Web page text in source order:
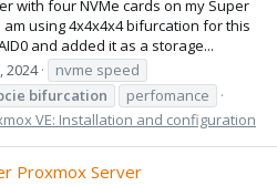
with four NVMe cards on my Super
am using 4x4x4x4 bifurcation for this
and added it as a storage...
2024
nvme speed
bifurcation
perfomance
VE: Installation and configuration
Proxmox Server